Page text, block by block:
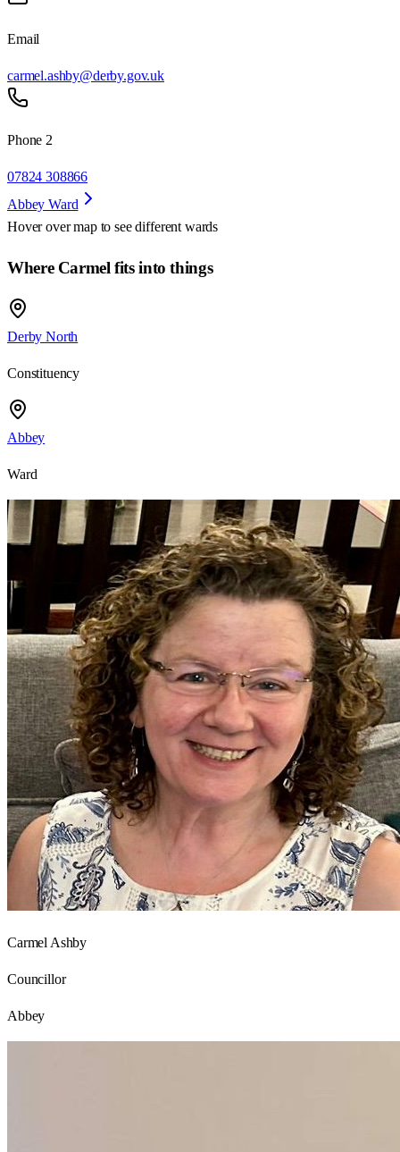
Email
carmel.ashby@derby.gov.uk
Phone 2
07824 308866
Abbey Ward
Hover over map to see different wards
Where Carmel fits into things
Derby North
Constituency
Abbey
Ward
Carmel Ashby
Councillor
Abbey